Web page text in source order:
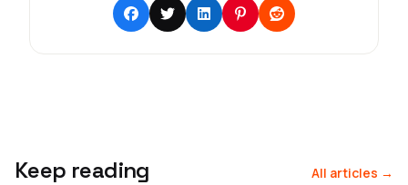
Keep reading All articles →